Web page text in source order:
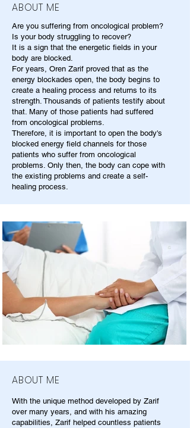
ABOUT ME
Are you suffering from oncological problem?
Is your body struggling to recover?
It is a sign that the energetic fields in your
body are blocked.
For years, Oren Zarif proved that as the
energy blockades open, the body begins to
create a healing process and returns to its
strength. Thousands of patients testify about
that. Many of those patients had suffered
from oncological problems.
Therefore, it is important to open the body's
blocked energy field channels for those
patients who suffer from oncological
problems. Only then, the body can cope with
the existing problems and create a self-
healing process.
ABOUT ME
With the unique method developed by Zarif
over many years, and with his amazing
capabilities, Zarif helped countless patients